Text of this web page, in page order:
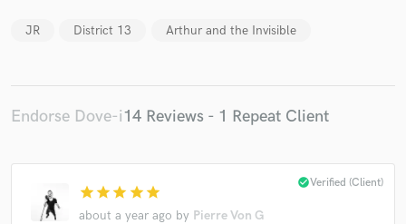
JR District 13 Arthur and the Invisible
Endorse Dove-i14 Reviews - 1 Repeat Client
star star star star star
about a year ago by Pierre Von G
check_circleVerified (Client)